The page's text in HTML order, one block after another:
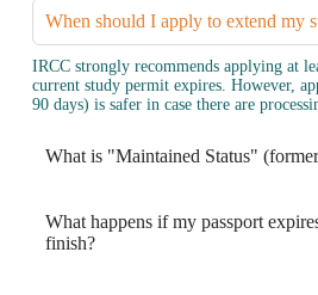
When should I apply to extend my
IRCC strongly recommends applying at
current study permit expires. However,
90 days) is safer in case there are
What is "Maintained Status"
What happens if my passport
finish?